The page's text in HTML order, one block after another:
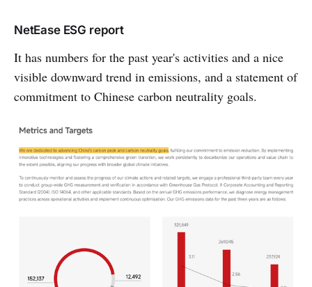
NetEase ESG report
It has numbers for the past year's activities and a nice
visible downward trend in emissions, and a statement of
commitment to Chinese carbon neutrality goals.